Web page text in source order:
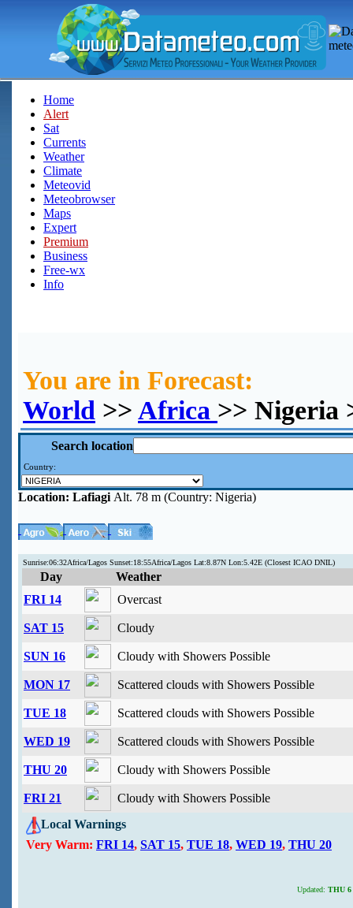
Home
Alert
Sat
Currents
Weather
Climate
Meteovid
Meteobrowser
Maps
Expert
Premium
Business
Free-wx
Info
You are in Forecast:
World >> Africa >> Nigeria
Search location
Country:
Location: Lafiagi Alt. 78 m (Country: Nigeria)
Sunrise:06:32Africa/Lagos Sunset:18:55Africa/Lagos Lat:8.87N Lon:5.42E (Closest ICAO DNIL)
Day
Weather
FRI 14
Overcast
SAT 15 Cloudy
SUN 16 Cloudy with Showers Possible
MON 17 Scattered clouds with Showers Possible
TUE 18 Scattered clouds with Showers Possible
WED 19 Scattered clouds with Showers Possible
THU 20 Cloudy with Showers Possible
FRI 21
Cloudy with Showers Possible
Local Warnings
Very Warm: FRI 14, SAT 15, TUE 18, WED 19, THU 20
Updated: THU 6